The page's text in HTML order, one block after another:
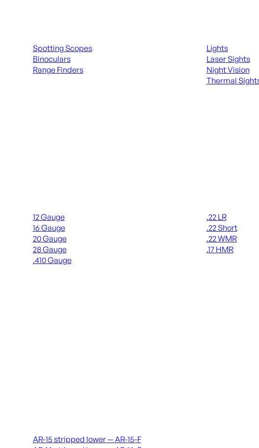
Spotting Scopes
Binoculars
Range Finders
Lights
Laser Sights
Night Vision
Thermal
12 Gauge
16 Gauge
20 Gauge
28 Gauge
.410 Gauge
.22 LR
.22 Short
.22 WMR
.17 HMR
AR-15 stripped lower — AR-15-F